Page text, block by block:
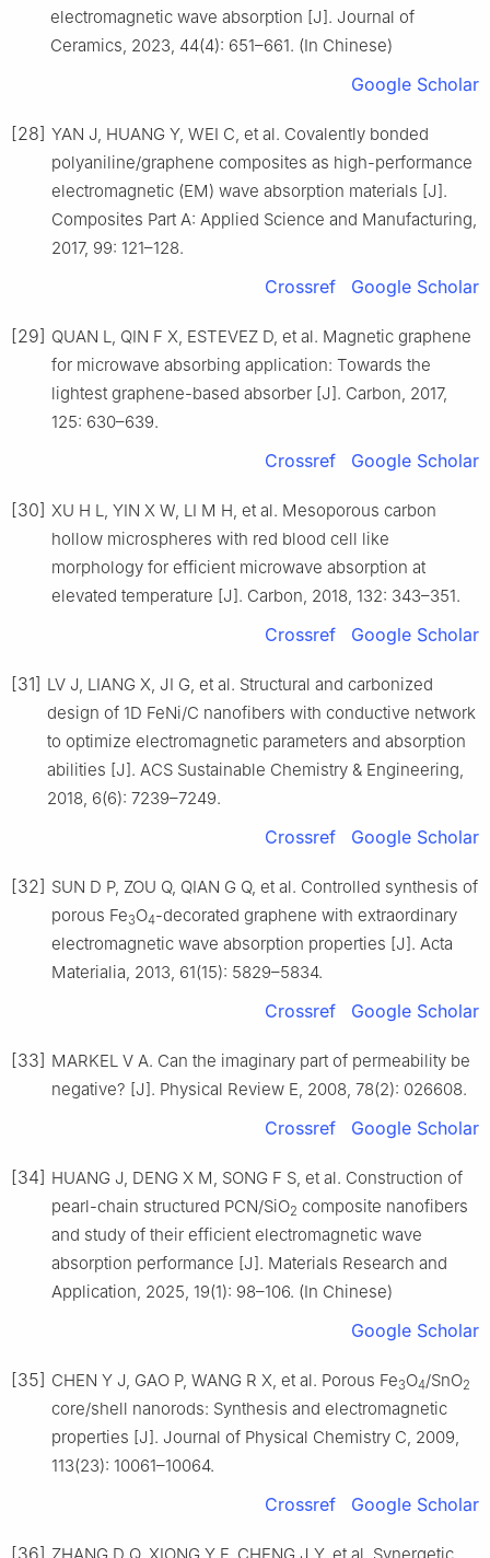
electromagnetic wave absorption [J]. Journal of
Ceramics, 2023, 44(4): 651–661. (In Chinese)
Google Scholar
[28] YAN J, HUANG Y, WEI C, et al. Covalently bonded
polyaniline/graphene composites as high-performance
electromagnetic (EM) wave absorption materials [J].
Composites Part A: Applied Science and Manufacturing,
2017, 99: 121–128.
Crossref Google Scholar
[29] QUAN L, QIN F X, ESTEVEZ D, et al. Magnetic graphene
for microwave absorbing application: Towards the
lightest graphene-based absorber [J]. Carbon, 2017,
125: 630–639.
Crossref Google Scholar
[30] XU H L, YIN X W, LI M H, et al. Mesoporous carbon
hollow microspheres with red blood cell like
morphology for efficient microwave absorption at
elevated temperature [J]. Carbon, 2018, 132: 343–351.
Crossref Google Scholar
[31] LV J, LIANG X, JI G, et al. Structural and carbonized
design of 1D FeNi/C nanofibers with conductive network
to optimize electromagnetic parameters and absorption
abilities [J]. ACS Sustainable Chemistry & Engineering,
2018, 6(6): 7239–7249.
Crossref Google Scholar
[32] SUN D P, ZOU Q, QIAN G Q, et al. Controlled synthesis of
porous Fe3O4-decorated graphene with extraordinary
electromagnetic wave absorption properties [J]. Acta
Materialia, 2013, 61(15): 5829–5834.
Crossref Google Scholar
[33] MARKEL V A. Can the imaginary part of permeability be
negative? [J]. Physical Review E, 2008, 78(2): 026608.
Crossref Google Scholar
[34] HUANG J, DENG X M, SONG F S, et al. Construction of
pearl-chain structured PCN/SiO2 composite nanofibers
and study of their efficient electromagnetic wave
absorption performance [J]. Materials Research and
Application, 2025, 19(1): 98–106. (In Chinese)
Google Scholar
[35] CHEN Y J, GAO P, WANG R X, et al. Porous Fe3O4/SnO2
core/shell nanorods: Synthesis and electromagnetic
properties [J]. Journal of Physical Chemistry C, 2009,
113(23): 10061–10064.
Crossref Google Scholar
[36]